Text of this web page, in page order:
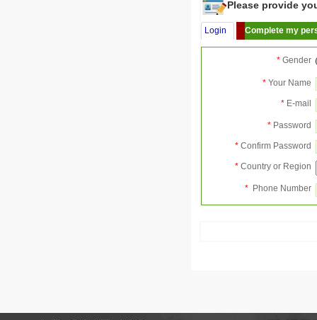
Please provide
Login Complete my
* Gender
* Your Name
* E-mail
* Password
* Confirm Password
* Country or Region
* Phone Number